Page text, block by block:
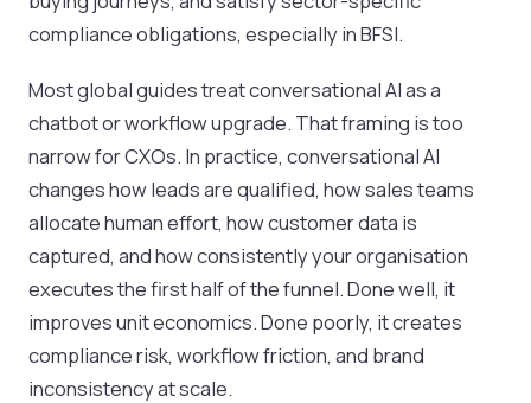
compliance obligations, especially in BFSI.
Most global guides treat conversational AI as a
chatbot or workflow upgrade. That framing is too
narrow for CXOs. In practice, conversational AI
changes how leads are qualified, how sales teams
allocate human effort, how customer data is
captured, and how consistently your organisation
executes the first half of the funnel. Done well, it
improves unit economics. Done poorly, it creates
compliance risk, workflow friction, and brand
inconsistency at scale.